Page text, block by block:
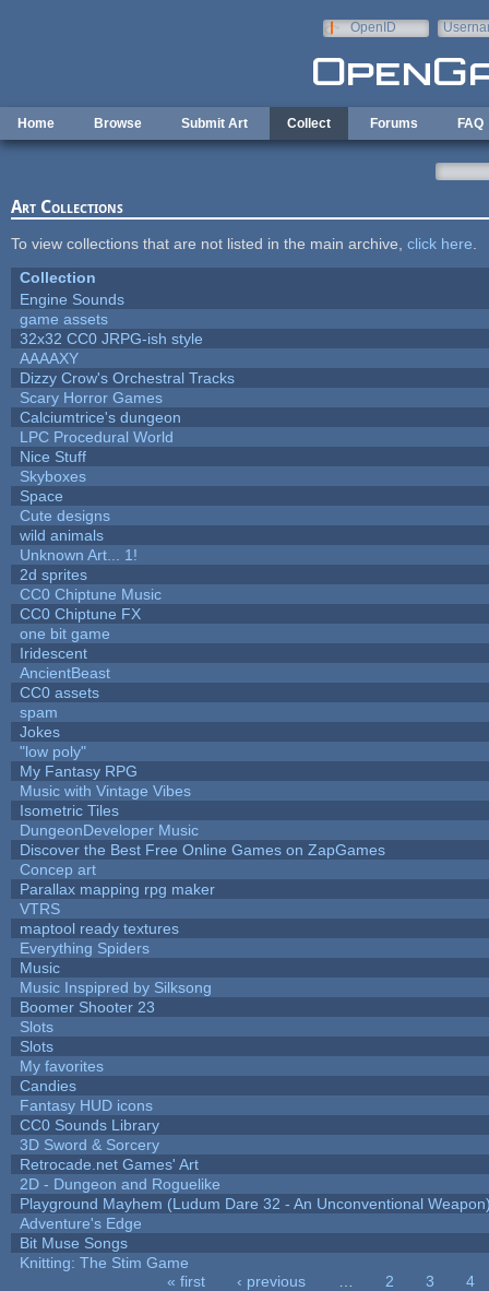
OpenID
Home Browse Submit Art Collect Forums FAQ
Art Collections
To view collections that are not listed in the main archive, click here
Collection
Engine Sounds
game assets
32x32 CC0 JRPG-ish style
AAAAXY
Dizzy Crow's Orchestral Tracks
Scary Horror Games
Calciumtrice's dungeon
LPC Procedural World
Nice Stuff
Skyboxes
Space
Cute designs
wild animals
Unknown Art... 1!
2d sprites
CC0 Chiptune Music
CC0 Chiptune FX
one bit game
Iridescent
AncientBeast
CC0 assets
spam
Jokes
"low poly"
My Fantasy RPG
Music with Vintage Vibes
Isometric Tiles
DungeonDeveloper Music
Discover the Best Free Online Games on ZapGames
Concep art
Parallax mapping rpg maker
VTRS
maptool ready textures
Everything Spiders
Music
Music Inspipred by Silksong
Boomer Shooter 23
Slots
Slots
My favorites
Candies
Fantasy HUD icons
CC0 Sounds Library
3D Sword & Sorcery
Retrocade.net Games' Art
2D - Dungeon and Roguelike
Playground Mayhem (Ludum Dare 32 - An Unconventional
Adventure's Edge
Bit Muse Songs
Knitting: The Stim Game
« first ‹ previous 2 3
4